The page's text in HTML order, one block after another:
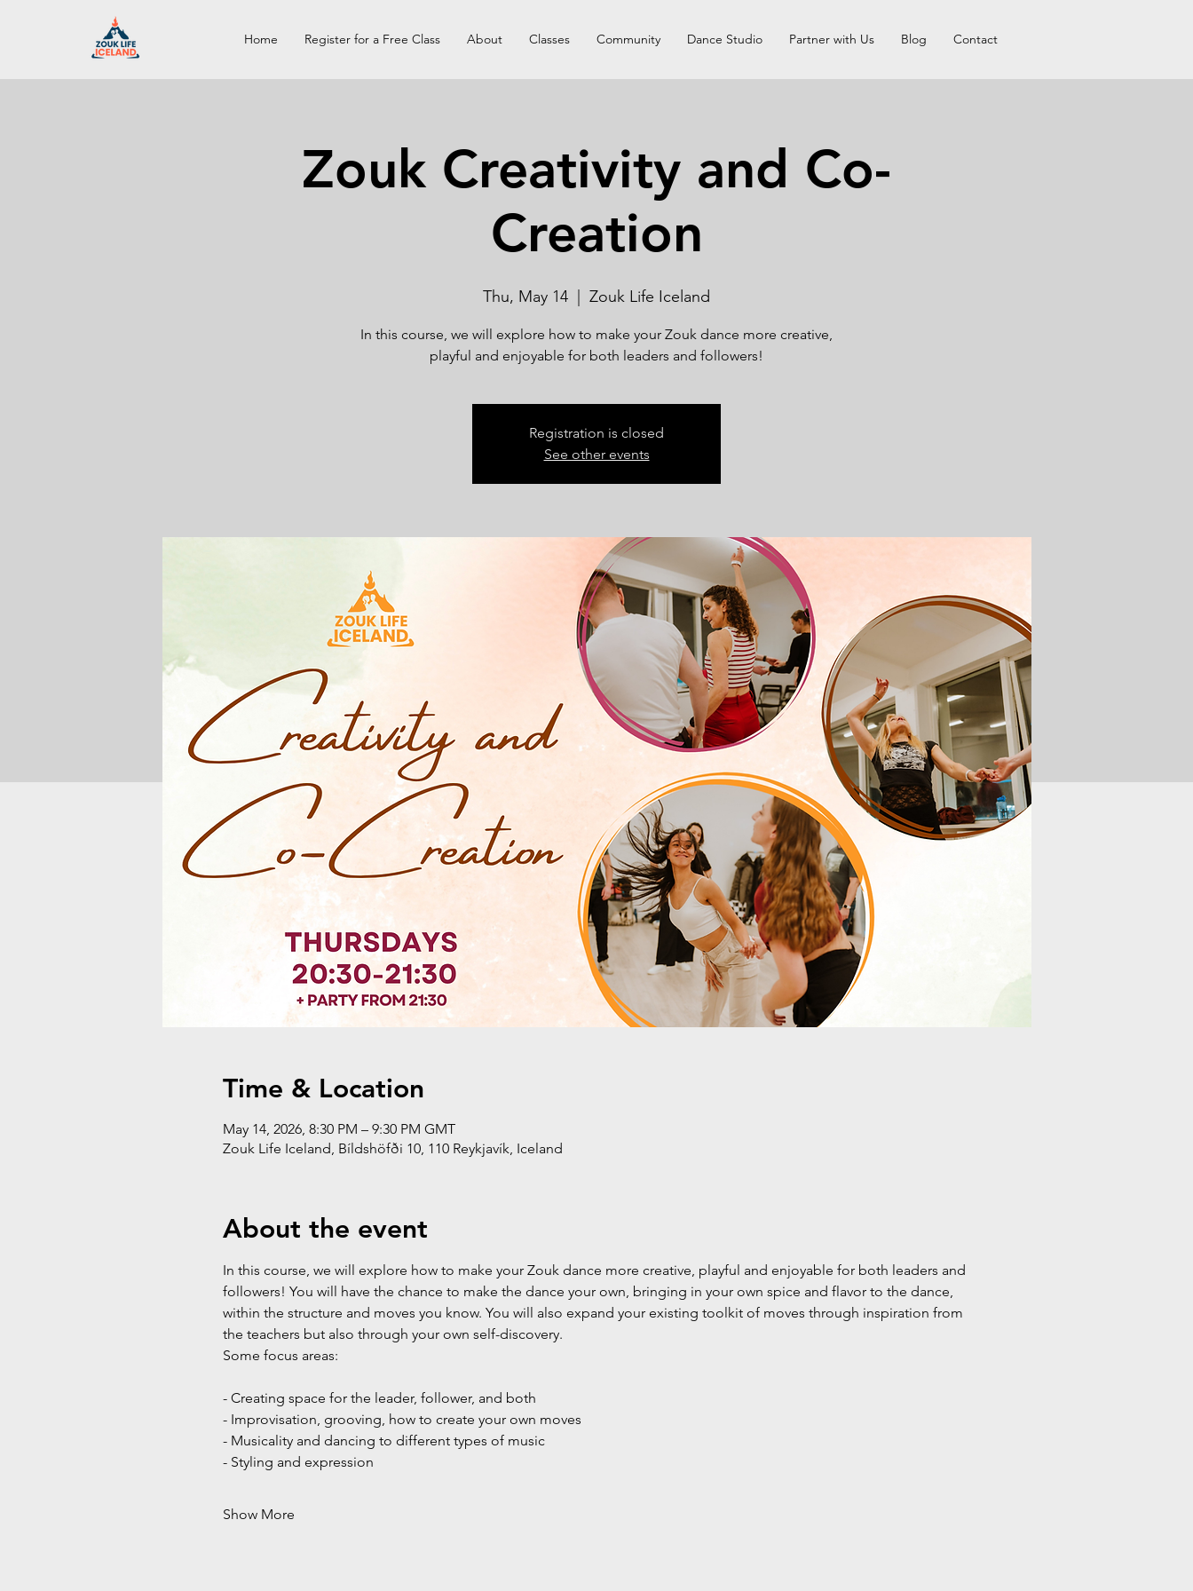
Home Register for a Free Class About Classes Community Dance Studio Partner with Us Blog Contact
Zouk Creativity and Co-
Creation
Thu, May 14 Zouk Life Iceland
In this course, we will explore how to make your Zouk dance more creative,
playful and enjoyable for both leaders and followers!
Registration is closed
See other events
Time & Location
May 14, 2026, 8:30 PM – 9:30 PM GMT
Zouk Life Iceland, Bíldshöfði 10, 110 Reykjavík, Iceland
About the event
In this course, we will explore how to make your Zouk dance more creative, playful and enjoyable for both leaders and
followers! You will have the chance to make the dance your own, bringing in your own spice and flavor to the dance,
within the structure and moves you know. You will also expand your existing toolkit of moves through inspiration from
the teachers but also through your own self-discovery.
Some focus areas:
- Creating space for the leader, follower, and both
- Improvisation, grooving, how to create your own moves
- Musicality and dancing to different types of music
- Styling and expression
Show More